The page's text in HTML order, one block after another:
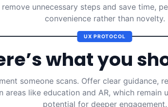
remove unnecessary steps and save time,
convenience rather than novelty.
UX PROTOCOL
what you
someone scans. Offer clear guidance,
areas like education and AR, which remain
potential for deeper engagement.